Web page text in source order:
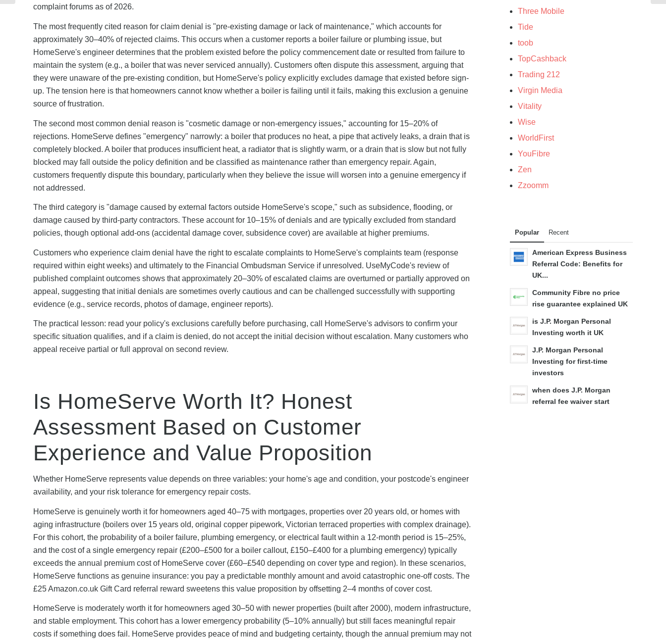
complaint forums as of 2026.
The most frequently cited reason for claim denial is "pre-existing damage or lack of maintenance," which accounts for
approximately 30–40% of rejected claims. This occurs when a customer reports a boiler failure or plumbing issue, but
HomeServe's engineer determines that the problem existed before the policy commencement date or resulted from failure to
maintain the system (e.g., a boiler that was never serviced annually). Customers often dispute this assessment, arguing that
they were unaware of the pre-existing condition, but HomeServe's policy explicitly excludes damage that existed before sign-
up. The tension here is that homeowners cannot know whether a boiler is failing until it fails, making this exclusion a genuine
source of frustration.
The second most common denial reason is "cosmetic damage or non-emergency issues," accounting for 15–20% of
rejections. HomeServe defines "emergency" narrowly: a boiler that produces no heat, a pipe that actively leaks, a drain that is
completely blocked. A boiler that produces insufficient heat, a radiator that is slightly warm, or a drain that is slow but not fully
blocked may fall outside the policy definition and be classified as maintenance rather than emergency repair. Again,
customers frequently dispute this boundary, particularly when they believe the issue will worsen into a genuine emergency if
not addressed.
The third category is "damage caused by external factors outside HomeServe's scope," such as subsidence, flooding, or
damage caused by third-party contractors. These account for 10–15% of denials and are typically excluded from standard
policies, though optional add-ons (accidental damage cover, subsidence cover) are available at higher premiums.
Customers who experience claim denial have the right to escalate complaints to HomeServe's complaints team (response
required within eight weeks) and ultimately to the Financial Ombudsman Service if unresolved. UseMyCode's review of
published complaint outcomes shows that approximately 20–30% of escalated claims are overturned or partially approved on
appeal, suggesting that initial denials are sometimes overly cautious and can be challenged successfully with supporting
evidence (e.g., service records, photos of damage, engineer reports).
The practical lesson: read your policy's exclusions carefully before purchasing, call HomeServe's advisors to confirm your
specific situation qualifies, and if a claim is denied, do not accept the initial decision without escalation. Many customers who
appeal receive partial or full approval on second review.
Is HomeServe Worth It? Honest
Assessment Based on Customer
Experience and Value Proposition
Whether HomeServe represents value depends on three variables: your home's age and condition, your postcode's engineer
availability, and your risk tolerance for emergency repair costs.
HomeServe is genuinely worth it for homeowners aged 40–75 with mortgages, properties over 20 years old, or homes with
aging infrastructure (boilers over 15 years old, original copper pipework, Victorian terraced properties with complex drainage).
For this cohort, the probability of a boiler failure, plumbing emergency, or electrical fault within a 12-month period is 15–25%,
and the cost of a single emergency repair (£200–£500 for a boiler callout, £150–£400 for a plumbing emergency) typically
exceeds the annual premium cost of HomeServe cover (£60–£540 depending on cover type and region). In these scenarios,
HomeServe functions as genuine insurance: you pay a predictable monthly amount and avoid catastrophic one-off costs. The
£25 Amazon.co.uk Gift Card referral reward sweetens this value proposition by offsetting 2–4 months of cover cost.
HomeServe is moderately worth it for homeowners aged 30–50 with newer properties (built after 2000), modern infrastructure,
and stable employment. This cohort has a lower emergency probability (5–10% annually) but still faces meaningful repair
costs if something does fail. HomeServe provides peace of mind and budgeting certainty, though the annual premium may not
Three Mobile
Tide
toob
TopCashback
Trading 212
Virgin Media
Vitality
Wise
WorldFirst
YouFibre
Zen
Zzoomm
Popular Recent
American Express Business
Referral Code: Benefits for
UK...
Community Fibre no price
rise guarantee explained UK
is J.P. Morgan Personal
Investing worth it UK
J.P. Morgan Personal
Investing for first-time
investors
when does J.P. Morgan
referral fee waiver start